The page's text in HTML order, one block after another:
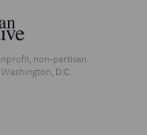
non-partisan
D.C.